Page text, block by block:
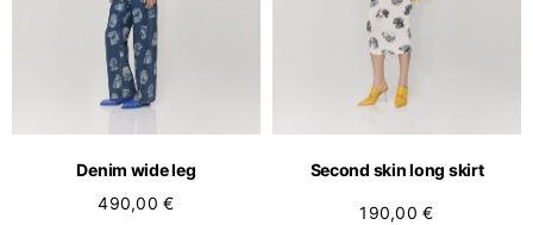
Denim wide leg
490,00 €
Second skin long skirt
190,00 €